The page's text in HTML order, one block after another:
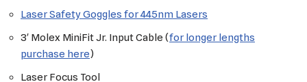
Laser Safety Goggles for 445nm Lasers
3′ Molex MiniFit Jr. Input Cable (for longer lengths
purchase here)
Laser Focus Tool